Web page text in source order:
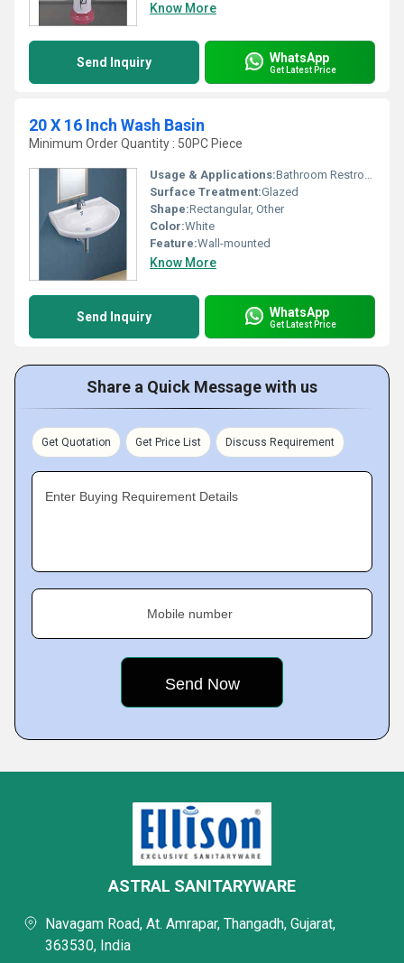
Know More
Send Inquiry WhatsApp
Get Latest Price
20 X 16 Inch Wash Basin
Minimum Order Quantity : 50PC Piece
Usage & Applications:Bathroom Restroom
Surface Treatment:Glazed
Shape:Rectangular, Other
Color:White
Feature:Wall-mounted
Know More
Send Inquiry WhatsApp
Get Latest Price
Share a Quick Message with us
Get Quotation Get Price List Discuss Requirement
Enter Buying Requirement Details
Mobile number
ASTRAL SANITARYWARE
Navagam Road, At. Amrapar, Thangadh, Gujarat,
363530, India